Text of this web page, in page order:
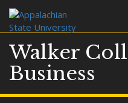
Walker
Business